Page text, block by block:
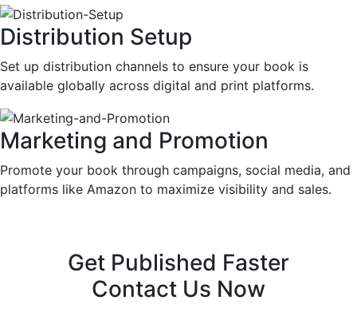
Distribution Setup
Set up distribution channels to ensure your book is
available globally across digital and print platforms.
Marketing and Promotion
Promote your book through campaigns, social media, and
platforms like Amazon to maximize visibility and sales.
Get Published Faster
Contact Us Now